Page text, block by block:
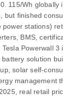
115/Wh globally
but finished
power stations)
BMS,
Powerwall 3
solution
solar self-
management
real retail